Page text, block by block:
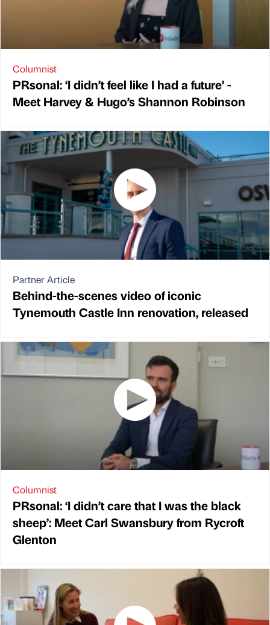
Columnist
PRsonal: ‘I didn’t feel like I had a future’ -
Meet Harvey & Hugo’s Shannon Robinson
Partner Article
Behind-the-scenes video of iconic
Tynemouth Castle Inn renovation, released
Columnist
PRsonal: ‘I didn’t care that I was the black
sheep’: Meet Carl Swansbury from Rycroft
Glenton